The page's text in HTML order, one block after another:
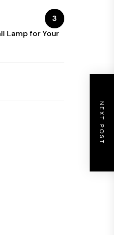
NEXT POST
3
Lamp for Your